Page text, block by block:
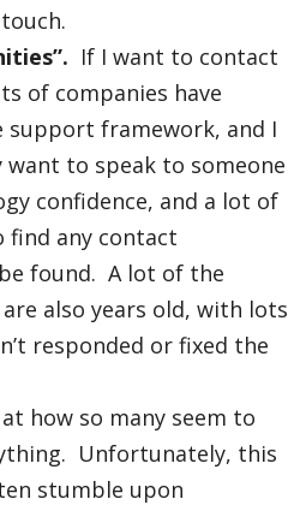
If I want to contact
of companies have
support framework, and I
to speak to someone
confidence, and a lot of
any contact
found. A lot of the
also years old, with lots
responded or fixed the
how so many seem to
Unfortunately, this
stumble upon